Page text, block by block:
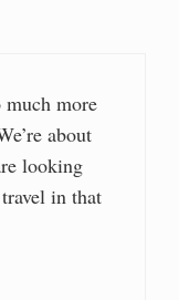
much more
about
looking
in that